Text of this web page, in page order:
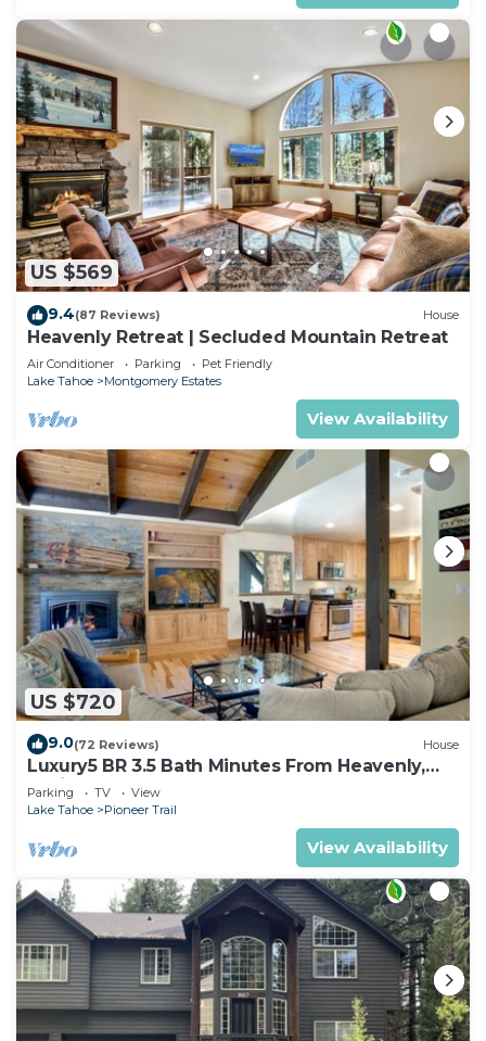
US $569
9.4(87 Reviews) House
Heavenly Retreat | Secluded Mountain Retreat
Air Conditioner Parking
Pet Friendly
Lake Tahoe
Montgomery Estates
View Availability
US $720
9.0(72 Reviews) House
Luxury5 BR 3.5 Bath Minutes From Heavenly,
Casinos And The Lake
Parking TV
View
Lake Tahoe
Pioneer Trail
View Availability